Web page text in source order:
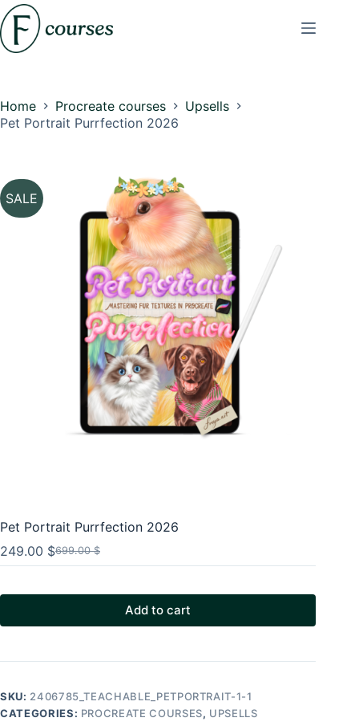
Skip
to
content
Home Procreate courses
Upsells
Pet Portrait Purrfection 2026
SALE
Pet Portrait Purrfection 2026
699.00$
Original
249.00 $
Current
Add to cart
SKU: 2406785_TEACHABLE_PETPORTRAIT-1-1
CATEGORIES: PROCREATE COURSES, UPSELLS